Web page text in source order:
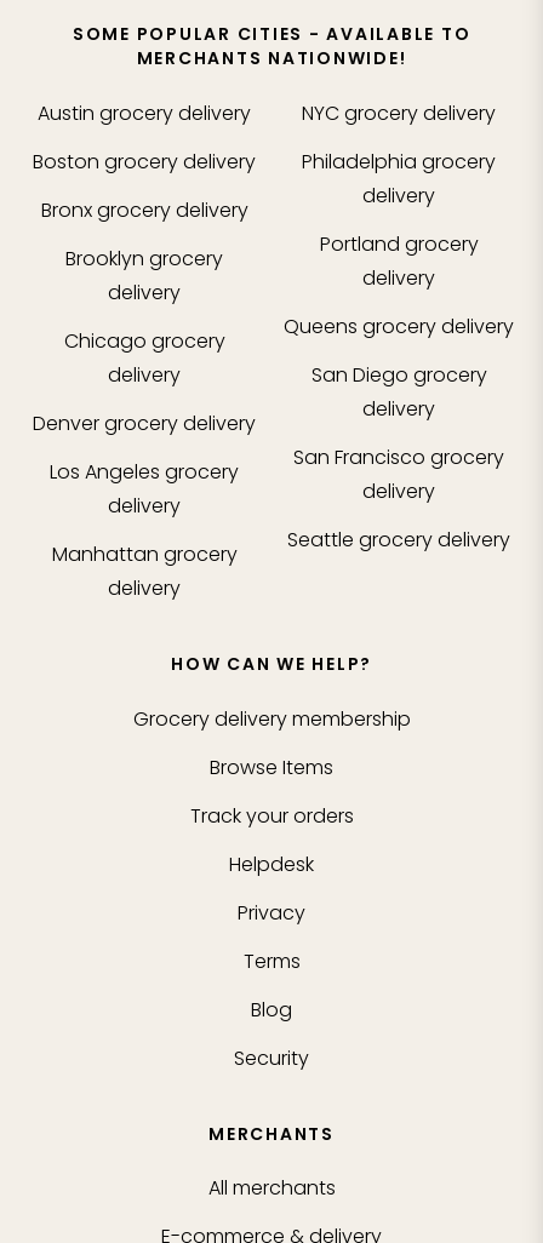
SOME POPULAR CITIES - AVAILABLE TO
MERCHANTS NATIONWIDE!
Austin grocery delivery
Boston grocery delivery
Bronxgrocery delivery
Brooklyn grocery
delivery
Chicago grocery
delivery
Denvergrocery delivery
Los Angeles grocery
delivery
Manhattan grocery
delivery
NYCgrocery delivery
Philadelphia grocery
delivery
Portland grocery
delivery
Queens grocery delivery
San Diego grocery
delivery
San Francisco grocery
delivery
Seattle grocery delivery
HOW CAN WE HELP?
Grocery delivery membership
Browse Items
Track your orders
Helpdesk
Privacy
Terms
Blog
Security
MERCHANTS
All merchants
E-commerce & delivery